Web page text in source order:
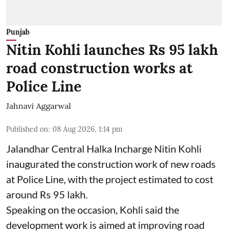
Punjab
Nitin Kohli launches Rs 95 lakh
road construction works at
Police Line
Jahnavi Aggarwal
Published on: 08 Aug 2026, 1:14 pm
Jalandhar Central Halka Incharge Nitin Kohli
inaugurated the construction work of new roads
at Police Line, with the project estimated to cost
around Rs 95 lakh.
Speaking on the occasion, Kohli said the
development work is aimed at improving road